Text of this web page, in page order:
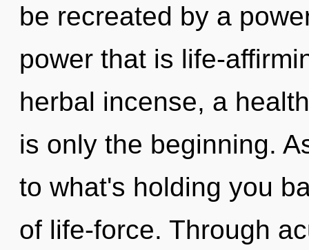
be recreated by a
power that is life-
herbal incense, a
is only the beginning.
to what's holding you
of life-force. Through